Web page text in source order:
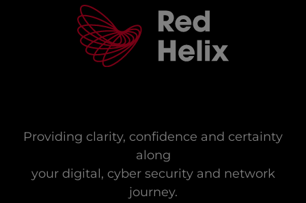
Providing clarity, confidence and certainty
along
your digital, cyber security and network
journey.